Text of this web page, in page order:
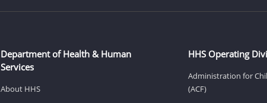
Department of Health & Human
Services
About HHS
HHS Operating
Administration for
(ACF)